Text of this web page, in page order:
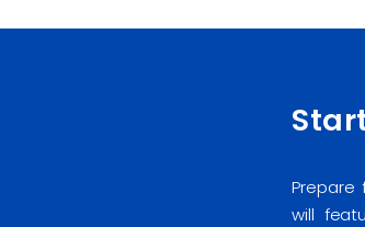
Prepare
will